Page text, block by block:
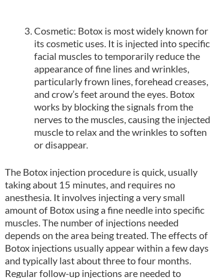
Cosmetic: Botox is most widely known for
its cosmetic uses. It is injected into specific
facial muscles to temporarily reduce the
appearance of fine lines and wrinkles,
particularly frown lines, forehead creases,
and crow’s feet around the eyes. Botox
works by blocking the signals from the
nerves to the muscles, causing the injected
muscle to relax and the wrinkles to soften
or disappear.
The Botox injection procedure is quick, usually
taking about 15 minutes, and requires no
anesthesia. It involves injecting a very small
amount of Botox using a fine needle into specific
muscles. The number of injections needed
depends on the area being treated. The effects of
Botox injections usually appear within a few days
and typically last about three to four months.
Regular follow-up injections are needed to